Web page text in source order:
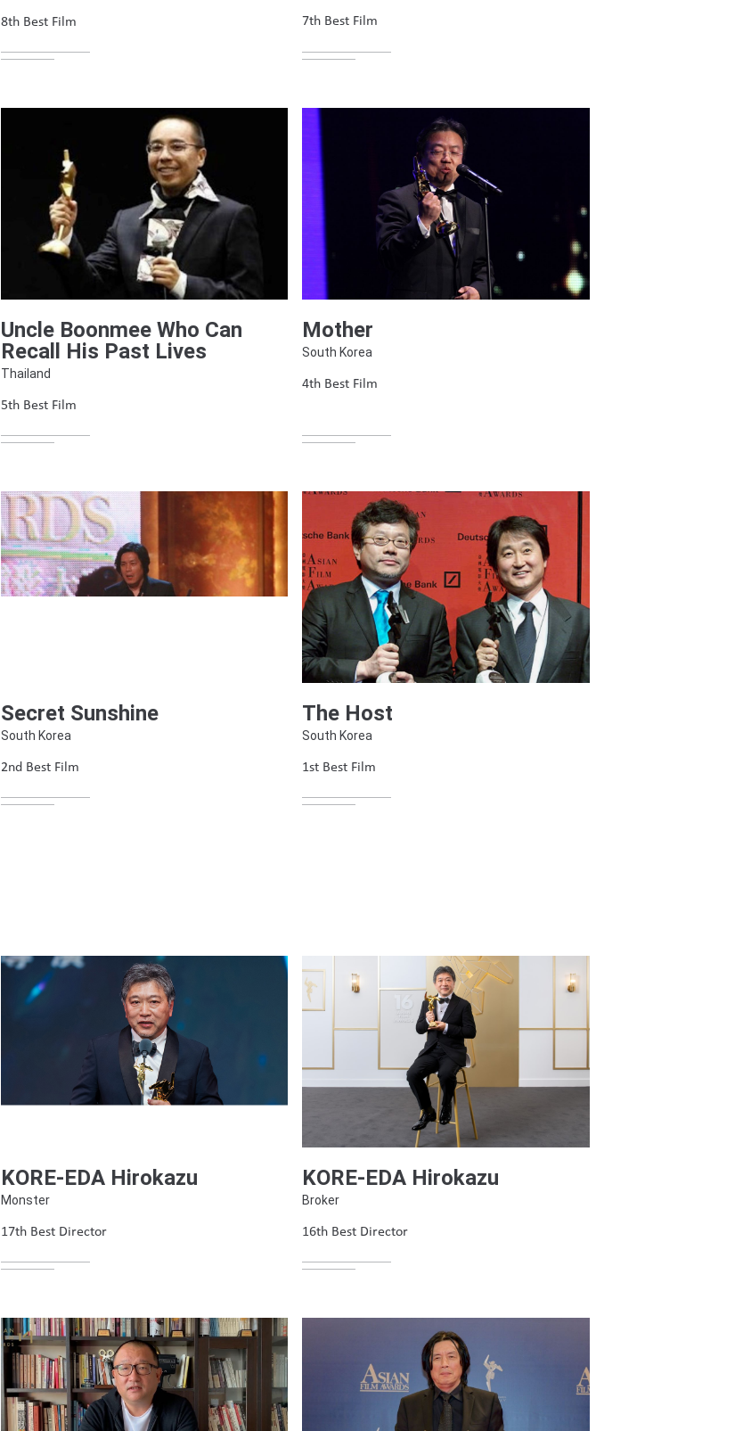
8th Best Film 7th Best Film
Uncle Boonmee Who Can
Recall His Past Lives
Thailand
5th Best Film
Mother
South Korea
4th Best Film
Secret Sunshine
South Korea
2nd Best Film
The Host
South Korea
1st Best Film
KORE-EDA Hirokazu
Monster
17th Best Director
KORE-EDA Hirokazu
Broker
16th Best Director